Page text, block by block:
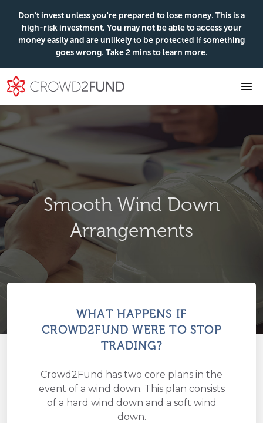
Don’t invest unless you're prepared to lose money. This is a
high-risk investment. You may not be able to access your
money easily and are unlikely to be protected if something
goes wrong. Take 2 mins to learn more.
Smooth Wind Down
Arrangements
WHAT HAPPENS IF
CROWD2FUND WERE TO STOP
TRADING?
Crowd2Fund has two core plans in the
event of a wind down. This plan consists
of a hard wind down and a soft wind
down.